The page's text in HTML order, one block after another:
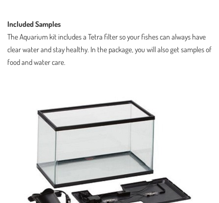
Included Samples
The Aquarium kit includes a Tetra filter so your fishes can always have
clear water and stay healthy. In the package, you will also get samples of
food and water care.